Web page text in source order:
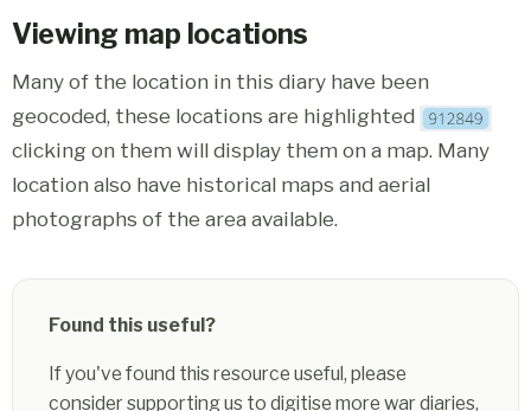
Viewing map locations
Many of the location in this diary have been
geocoded, these locations are highlighted
clicking on them will display them on a map. Many
location also have historical maps and aerial
photographs of the area available.
Found this useful?
If you've found this resource useful, please
consider supporting us to digitise more war diaries,